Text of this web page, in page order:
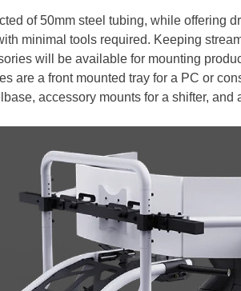
of 50mm steel tubing, while offering
minimal tools required. Keeping
will be available for mounting
are a front mounted tray for a PC or
accessory mounts for a shifter, and